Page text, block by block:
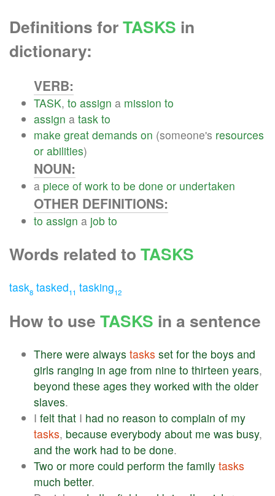
Definitions forTASKS in
dictionary:
VERB:
TASK, to assign a mission to
assign a task to
make great demands on (someone's resources
or abilities)
NOUN:
a piece of work to be done or undertaken
OTHER DEFINITIONS:
to assign a job to
Words related to TASKS
task8 tasked11 tasking12
How to use TASKS in a sentence
There were always tasks set for the boys and
girls ranging in age from nine to thirteen years,
beyond these ages they worked with the older
slaves.
I felt that I had no reason to complain of my
tasks, because everybody about me was busy,
and the work had to be done.
Two or more could perform the family tasks
much better.